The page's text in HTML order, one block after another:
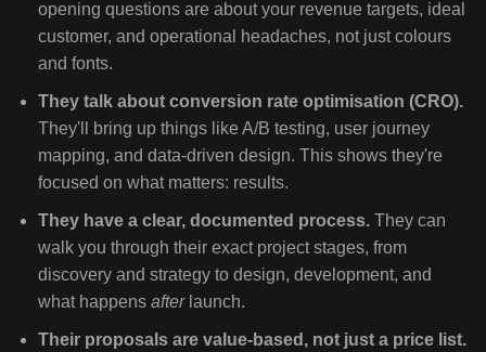
opening questions are about your revenue targets, ideal
customer, and operational headaches, not just colours
and fonts.
They talk about conversion rate optimisation (CRO).
They'll bring up things like A/B testing, user journey
mapping, and data-driven design. This shows they're
focused on what matters: results.
They have a clear, documented process. They can
walk you through their exact project stages, from
discovery and strategy to design, development, and
what happens afterlaunch.
Their proposals are value-based, not just a price list.